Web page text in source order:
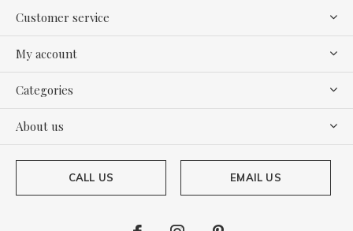
Customer service
My account
Categories
About us
CALL US EMAIL US